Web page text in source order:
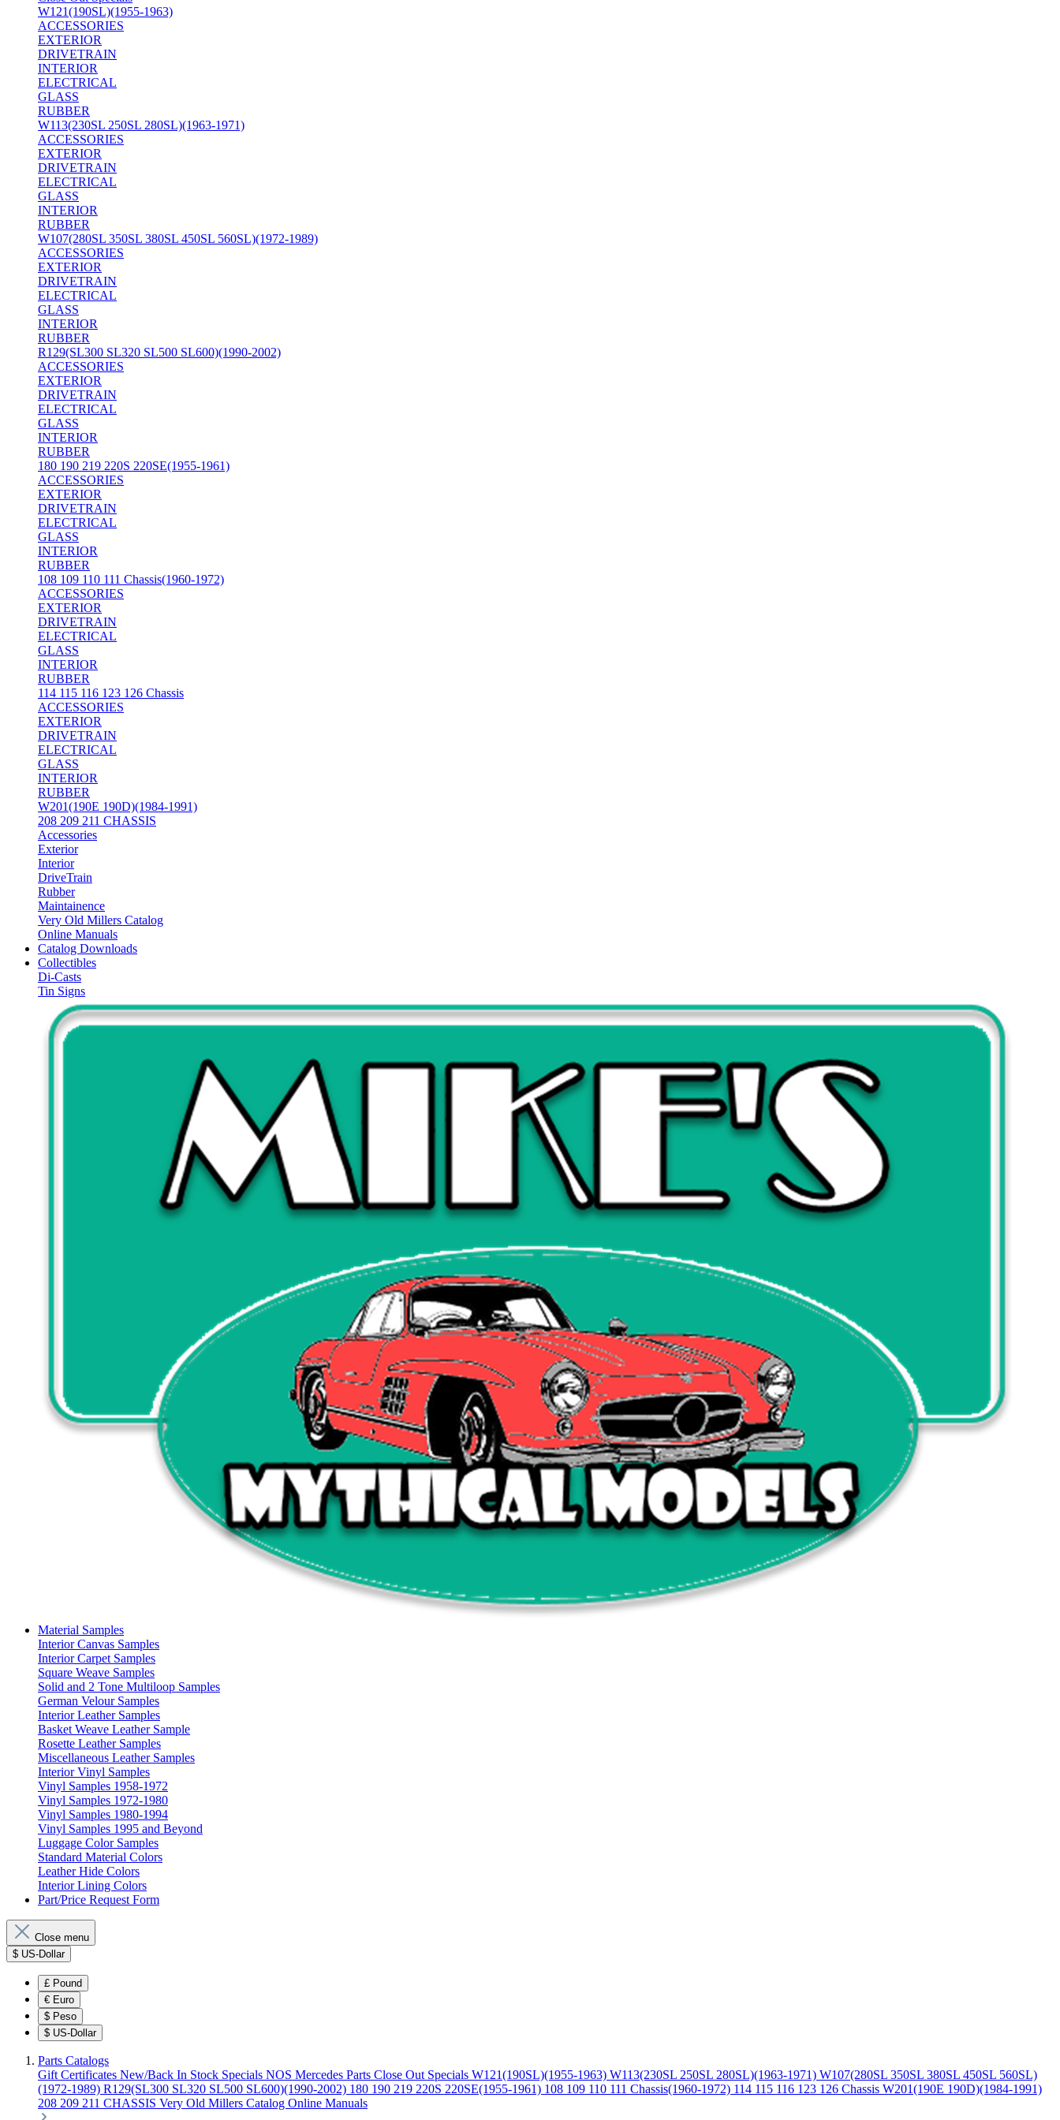
W121(190SL)(1955-1963)
ACCESSORIES
EXTERIOR
DRIVETRAIN
INTERIOR
ELECTRICAL
GLASS
RUBBER
W113(230SL 250SL 280SL)(1963-1971)
ACCESSORIES
EXTERIOR
DRIVETRAIN
ELECTRICAL
GLASS
INTERIOR
RUBBER
W107(280SL 350SL 380SL 450SL 560SL)(1972-1989)
ACCESSORIES
EXTERIOR
DRIVETRAIN
ELECTRICAL
GLASS
INTERIOR
RUBBER
R129(SL300 SL320 SL500 SL600)(1990-2002)
ACCESSORIES
EXTERIOR
DRIVETRAIN
ELECTRICAL
GLASS
INTERIOR
RUBBER
180 190 219 220S 220SE(1955-1961)
ACCESSORIES
EXTERIOR
DRIVETRAIN
ELECTRICAL
GLASS
INTERIOR
RUBBER
108 109 110 111 Chassis(1960-1972)
ACCESSORIES
EXTERIOR
DRIVETRAIN
ELECTRICAL
GLASS
INTERIOR
RUBBER
114 115 116 123 126 Chassis
ACCESSORIES
EXTERIOR
DRIVETRAIN
ELECTRICAL
GLASS
INTERIOR
RUBBER
W201(190E 190D)(1984-1991)
208 209 211 CHASSIS
Accessories
Exterior
Interior
DriveTrain
Rubber
Maintainence
Very Old Millers Catalog
Online Manuals
Catalog Downloads
Collectibles
Di-Casts
Tin Signs
Material Samples
Interior Canvas Samples
Interior Carpet Samples
Square Weave Samples
Solid and 2 Tone Multiloop Samples
German Velour Samples
Interior Leather Samples
Basket Weave Leather Sample
Rosette Leather Samples
Miscellaneous Leather Samples
Interior Vinyl Samples
Vinyl Samples 1958-1972
Vinyl Samples 1972-1980
Vinyl Samples 1980-1994
Vinyl Samples 1995 and Beyond
Luggage Color Samples
Standard Material Colors
Leather Hide Colors
Interior Lining Colors
Part/Price Request Form
Close menu
$ US-Dollar
£ Pound
€ Euro
$ Peso
$ US-Dollar
Parts Catalogs
Gift Certificates New/Back In Stock Specials NOS Mercedes Parts Close Out Specials W121(190SL)(1955-1963) W113(230SL 250SL 280SL)(1963-1971) W107(280SL 350SL 380SL 450SL 560SL)
(1972-1989) R129(SL300 SL320 SL500 SL600)(1990-2002) 180 190 219 220S 220SE(1955-1961) 108 109 110 111 Chassis(1960-1972) 114 115 116 123 126 Chassis W201(190E 190D)(1984-1991)
208 209 211 CHASSIS Very Old Millers Catalog Online Manuals